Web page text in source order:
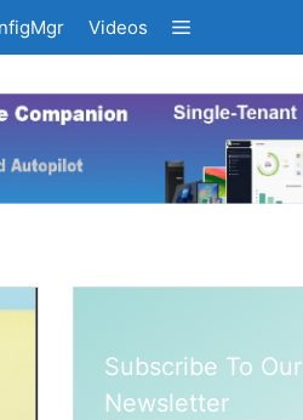
Videos
Subscribe To Our
Newsletter